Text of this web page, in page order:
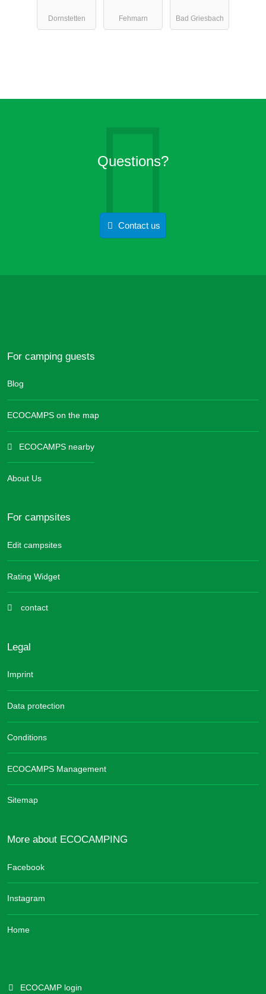
Dornstetten Fehmarn
Holmernhof
Bad Griesbach
Questions?
Contact us
For camping guests
Blog
ECOCAMPS on the map
ECOCAMPS nearby
About Us
For campsites
Edit campsites
Rating Widget
contact
Legal
Imprint
Data protection
Conditions
ECOCAMPS Management
Sitemap
More about ECOCAMPING
Facebook
Instagram
Home
ECOCAMP login